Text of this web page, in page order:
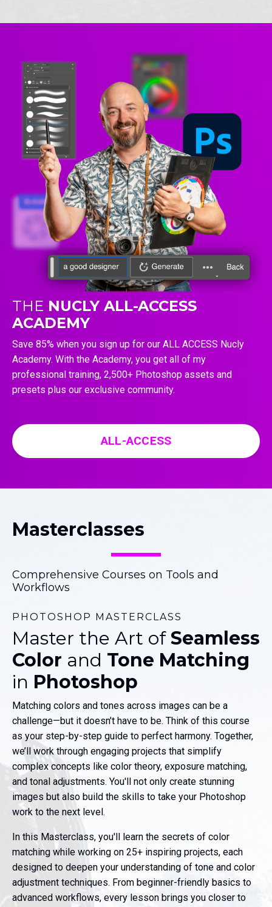
THE NUCLY ALL-ACCESS
ACADEMY
Save 85% when you sign up for our ALL ACCESS Nucly
Academy. With the Academy, you get all of my
professional training, 2,500+ Photoshop assets and
presets plus our exclusive community.
ALL-ACCESS
Masterclasses
Comprehensive Courses on Tools and
Workflows
PHOTOSHOP MASTERCLASS
Master the Art ofSeamless
Color and Tone Matching
in Photoshop
Matching colors and tones across images can be a
challenge—but it doesn’t have to be. Think of this course
as your step-by-step guide to perfect harmony. Together,
we’ll work through engaging projects that simplify
complex concepts like color theory, exposure matching,
and tonal adjustments. You'll not only create stunning
images but also build the skills to take your Photoshop
work to the next level.
In this Masterclass, you'll learn the secrets of color
matching while working on 25+ inspiring projects, each
designed to deepen your understanding of tone and color
adjustment techniques. From beginner-friendly basics to
advanced workflows, every lesson brings you closer to